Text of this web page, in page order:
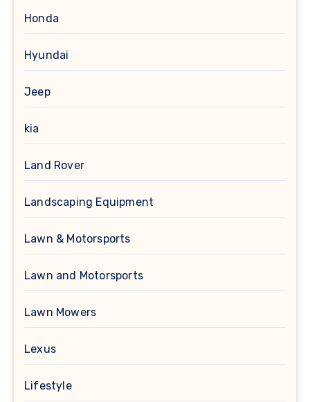
Honda
Hyundai
Jeep
kia
Land Rover
Landscaping Equipment
Lawn & Motorsports
Lawn and Motorsports
Lawn Mowers
Lexus
Lifestyle